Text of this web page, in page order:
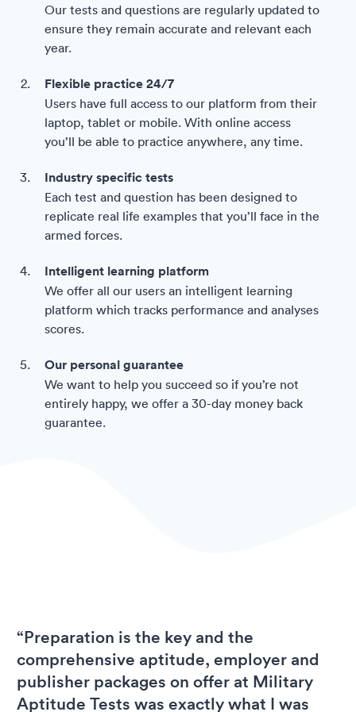
Our tests and questions are regularly updated to
ensure they remain accurate and relevant each
year.
Flexible practice 24/7
Users have full access to our platform from their
laptop, tablet or mobile. With online access
you’ll be able to practice anywhere, any time.
Industry specific tests
Each test and question has been designed to
replicate real life examples that you’ll face in the
armed forces.
Intelligent learning platform
We offer all our users an intelligent learning
platform which tracks performance and analyses
scores.
Our personal guarantee
We want to help you succeed so if you’re not
entirely happy, we offer a 30-day money back
guarantee.
“Preparation is the key and the
comprehensive aptitude, employer and
publisher packages on offer at Military
Aptitude Tests was exactly what I was